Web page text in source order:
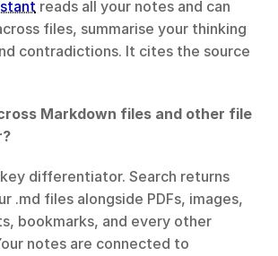
reads all your notes and can
files, summarise your thinking
contradictions. It cites the source
Markdown files and other file
differentiator. Search returns
.md files alongside PDFs, images,
bookmarks, and every other
notes are connected to